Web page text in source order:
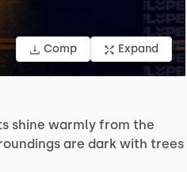
Comp Expand
shine warmly from the
are dark with trees